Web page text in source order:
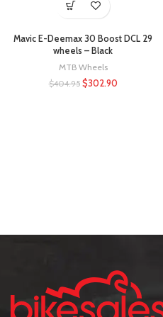
Mavic E-Deemax 30 Boost DCL 29
wheels – Black
MTB Wheels
$404.95 $302.90